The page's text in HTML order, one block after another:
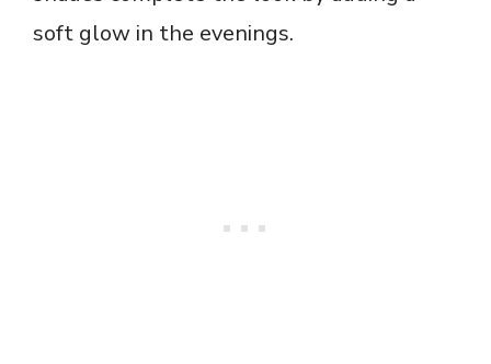
soft glow in the evenings.